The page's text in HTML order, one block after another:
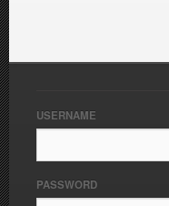
USERNAME
PASSWORD